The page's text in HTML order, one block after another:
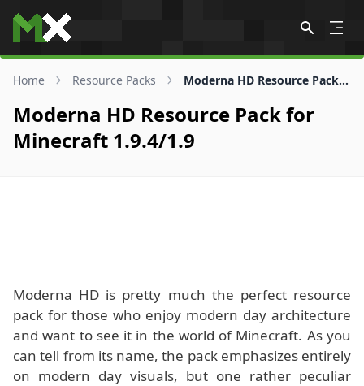
Skip to content
Home Resource Packs Moderna HD Resource Pack for 1.9.4/1.9
Moderna HD Resource Pack for
Minecraft 1.9.4/1.9
Moderna HD is pretty much the perfect resource
pack for those who enjoy modern day architecture
and want to see it in the world of Minecraft. As you
can tell from its name, the pack emphasizes entirely
on modern day visuals, but one rather peculiar